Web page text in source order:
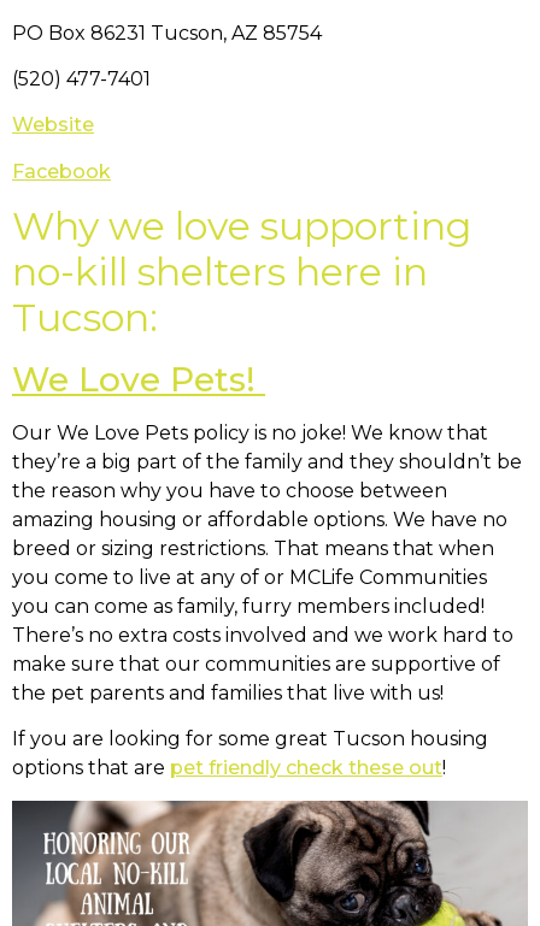
PO Box 86231 Tucson, AZ 85754
(520) 477-7401
Website
Facebook
Why we love supporting
no-kill shelters here in
Tucson:
We Love Pets!
Our We Love Pets policy is no joke! We know that
they’re a big part of the family and they shouldn’t be
the reason why you have to choose between
amazing housing or affordable options. We have no
breed or sizing restrictions. That means that when
you come to live at any of or MCLife Communities
you can come as family, furry members included!
There’s no extra costs involved and we work hard to
make sure that our communities are supportive of
the pet parents and families that live with us!
If you are looking for some great Tucson housing
options that are pet friendly check these out!